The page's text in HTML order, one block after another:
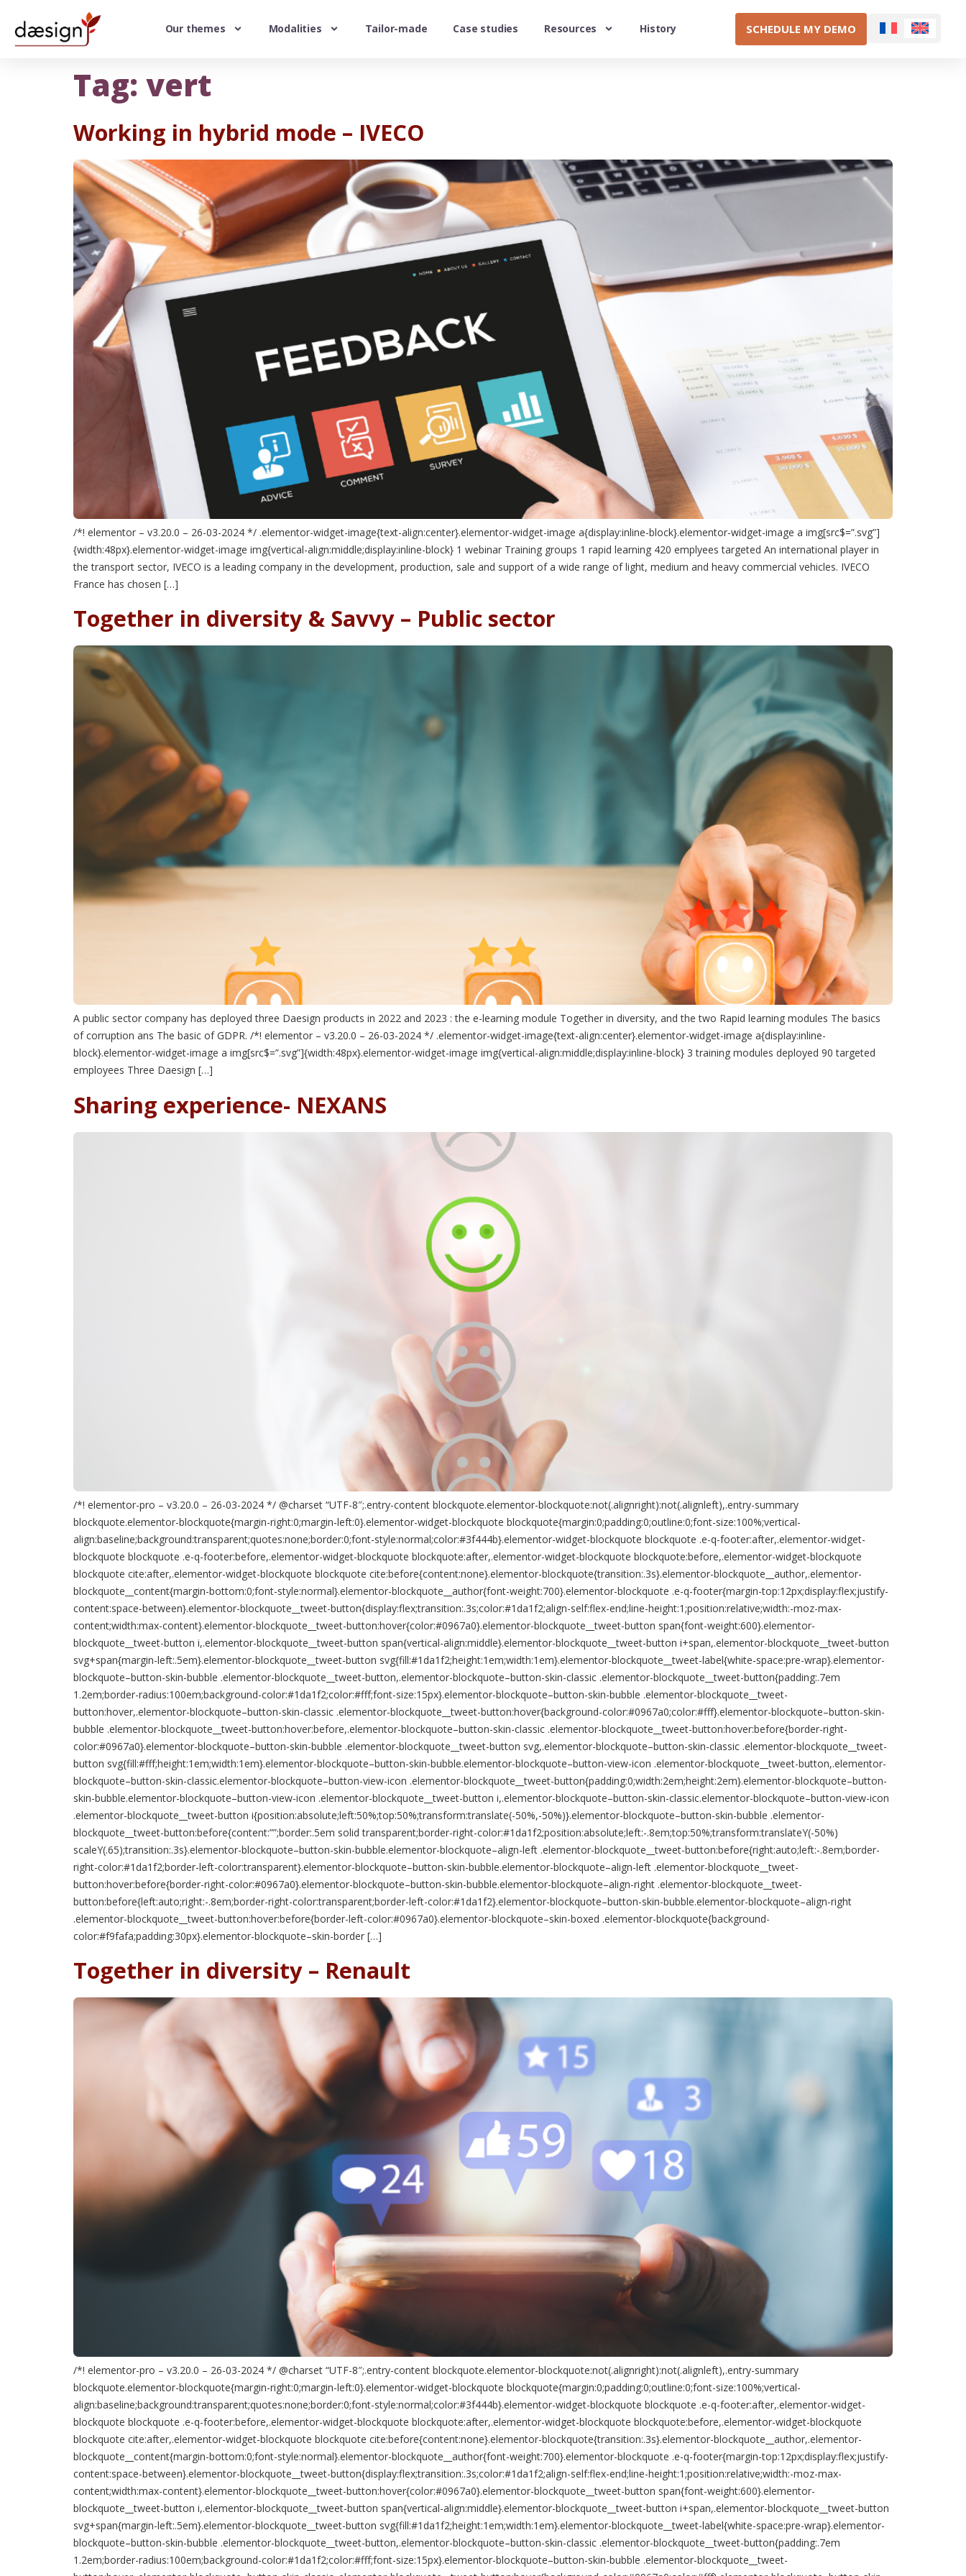
Our themes Modalities Tailor-made Case studies Resources History SCHEDULE MY DEMO
Tag: vert
Working in hybrid mode – IVECO
/*! elementor – v3.20.0 – 26-03-2024 */ .elementor-widget-image{text-align:center}.elementor-widget-image a{display:inline-block}.elementor-widget-image a img[src$=”.svg”]
{width:48px}.elementor-widget-image img{vertical-align:middle;display:inline-block} 1 webinar Training groups 1 rapid learning 420 emplyees targeted An international player in
the transport sector, IVECO is a leading company in the development, production, sale and support of a wide range of light, medium and heavy commercial vehicles. IVECO
France has chosen […]
Together in diversity & Savvy – Public sector
A public sector company has deployed three Daesign products in 2022 and 2023 : the e-learning module Together in diversity, and the two Rapid learning modules The basics
of corruption ans The basic of GDPR. /*! elementor – v3.20.0 – 26-03-2024 */ .elementor-widget-image{text-align:center}.elementor-widget-image a{display:inline-
block}.elementor-widget-image a img[src$=”.svg”]{width:48px}.elementor-widget-image img{vertical-align:middle;display:inline-block} 3 training modules deployed 90 targeted
employees Three Daesign […]
Sharing experience- NEXANS
/*! elementor-pro – v3.20.0 – 26-03-2024 */ @charset “UTF-8″;.entry-content blockquote.elementor-blockquote:not(.alignright):not(.alignleft),.entry-summary
blockquote.elementor-blockquote{margin-right:0;margin-left:0}.elementor-widget-blockquote blockquote{margin:0;padding:0;outline:0;font-size:100%;vertical-
align:baseline;background:transparent;quotes:none;border:0;font-style:normal;color:#3f444b}.elementor-widget-blockquote blockquote .e-q-footer:after,.elementor-widget-
blockquote blockquote .e-q-footer:before,.elementor-widget-blockquote blockquote:after,.elementor-widget-blockquote blockquote:before,.elementor-widget-blockquote
blockquote cite:after,.elementor-widget-blockquote blockquote cite:before{content:none}.elementor-blockquote{transition:.3s}.elementor-blockquote__author,.elementor-
blockquote__content{margin-bottom:0;font-style:normal}.elementor-blockquote__author{font-weight:700}.elementor-blockquote .e-q-footer{margin-top:12px;display:flex;justify-
content:space-between}.elementor-blockquote__tweet-button{display:flex;transition:.3s;color:#1da1f2;align-self:flex-end;line-height:1;position:relative;width:-moz-max-
content;width:max-content}.elementor-blockquote__tweet-button:hover{color:#0967a0}.elementor-blockquote__tweet-button span{font-weight:600}.elementor-
blockquote__tweet-button i,.elementor-blockquote__tweet-button span{vertical-align:middle}.elementor-blockquote__tweet-button i+span,.elementor-blockquote__tweet-button
svg+span{margin-left:.5em}.elementor-blockquote__tweet-button svg{fill:#1da1f2;height:1em;width:1em}.elementor-blockquote__tweet-label{white-space:pre-wrap}.elementor-
blockquote–button-skin-bubble .elementor-blockquote__tweet-button,.elementor-blockquote–button-skin-classic .elementor-blockquote__tweet-button{padding:.7em
1.2em;border-radius:100em;background-color:#1da1f2;color:#fff;font-size:15px}.elementor-blockquote–button-skin-bubble .elementor-blockquote__tweet-
button:hover,.elementor-blockquote–button-skin-classic .elementor-blockquote__tweet-button:hover{background-color:#0967a0;color:#fff}.elementor-blockquote–button-skin-
bubble .elementor-blockquote__tweet-button:hover:before,.elementor-blockquote–button-skin-classic .elementor-blockquote__tweet-button:hover:before{border-right-
color:#0967a0}.elementor-blockquote–button-skin-bubble .elementor-blockquote__tweet-button svg,.elementor-blockquote–button-skin-classic .elementor-blockquote__tweet-
button svg{fill:#fff;height:1em;width:1em}.elementor-blockquote–button-skin-bubble.elementor-blockquote–button-view-icon .elementor-blockquote__tweet-button,.elementor-
blockquote–button-skin-classic.elementor-blockquote–button-view-icon .elementor-blockquote__tweet-button{padding:0;width:2em;height:2em}.elementor-blockquote–button-
skin-bubble.elementor-blockquote–button-view-icon .elementor-blockquote__tweet-button i,.elementor-blockquote–button-skin-classic.elementor-blockquote–button-view-icon
.elementor-blockquote__tweet-button i{position:absolute;left:50%;top:50%;transform:translate(-50%,-50%)}.elementor-blockquote–button-skin-bubble .elementor-
blockquote__tweet-button:before{content:””;border:.5em solid transparent;border-right-color:#1da1f2;position:absolute;left:-.8em;top:50%;transform:translateY(-50%)
scaleY(.65);transition:.3s}.elementor-blockquote–button-skin-bubble.elementor-blockquote–align-left .elementor-blockquote__tweet-button:before{right:auto;left:-.8em;border-
right-color:#1da1f2;border-left-color:transparent}.elementor-blockquote–button-skin-bubble.elementor-blockquote–align-left .elementor-blockquote__tweet-
button:hover:before{border-right-color:#0967a0}.elementor-blockquote–button-skin-bubble.elementor-blockquote–align-right .elementor-blockquote__tweet-
button:before{left:auto;right:-.8em;border-right-color:transparent;border-left-color:#1da1f2}.elementor-blockquote–button-skin-bubble.elementor-blockquote–align-right
.elementor-blockquote__tweet-button:hover:before{border-left-color:#0967a0}.elementor-blockquote–skin-boxed .elementor-blockquote{background-
color:#f9fafa;padding:30px}.elementor-blockquote–skin-border […]
Together in diversity – Renault
/*! elementor-pro – v3.20.0 – 26-03-2024 */ @charset “UTF-8″;.entry-content blockquote.elementor-blockquote:not(.alignright):not(.alignleft),.entry-summary
blockquote.elementor-blockquote{margin-right:0;margin-left:0}.elementor-widget-blockquote blockquote{margin:0;padding:0;outline:0;font-size:100%;vertical-
align:baseline;background:transparent;quotes:none;border:0;font-style:normal;color:#3f444b}.elementor-widget-blockquote blockquote .e-q-footer:after,.elementor-widget-
blockquote blockquote .e-q-footer:before,.elementor-widget-blockquote blockquote:after,.elementor-widget-blockquote blockquote:before,.elementor-widget-blockquote
blockquote cite:after,.elementor-widget-blockquote blockquote cite:before{content:none}.elementor-blockquote{transition:.3s}.elementor-blockquote__author,.elementor-
blockquote__content{margin-bottom:0;font-style:normal}.elementor-blockquote__author{font-weight:700}.elementor-blockquote .e-q-footer{margin-top:12px;display:flex;justify-
content:space-between}.elementor-blockquote__tweet-button{display:flex;transition:.3s;color:#1da1f2;align-self:flex-end;line-height:1;position:relative;width:-moz-max-
content;width:max-content}.elementor-blockquote__tweet-button:hover{color:#0967a0}.elementor-blockquote__tweet-button span{font-weight:600}.elementor-
blockquote__tweet-button i,.elementor-blockquote__tweet-button span{vertical-align:middle}.elementor-blockquote__tweet-button i+span,.elementor-blockquote__tweet-button
svg+span{margin-left:.5em}.elementor-blockquote__tweet-button svg{fill:#1da1f2;height:1em;width:1em}.elementor-blockquote__tweet-label{white-space:pre-wrap}.elementor-
blockquote–button-skin-bubble .elementor-blockquote__tweet-button,.elementor-blockquote–button-skin-classic .elementor-blockquote__tweet-button{padding:.7em
1.2em;border-radius:100em;background-color:#1da1f2;color:#fff;font-size:15px}.elementor-blockquote–button-skin-bubble .elementor-blockquote__tweet-